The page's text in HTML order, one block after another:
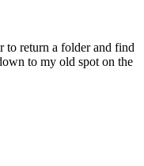
to return a folder and find
to my old spot on the